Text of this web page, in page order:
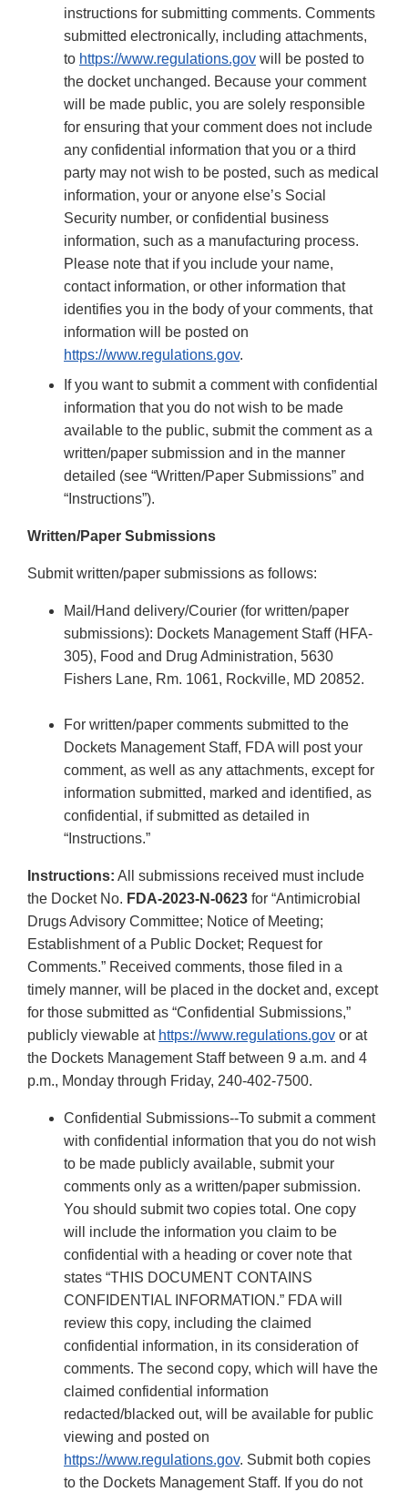
instructions for submitting comments. Comments
submitted electronically, including attachments,
to https://www.regulations.gov will be posted to
the docket unchanged. Because your comment
will be made public, you are solely responsible
for ensuring that your comment does not include
any confidential information that you or a third
party may not wish to be posted, such as medical
information, your or anyone else’s Social
Security number, or confidential business
information, such as a manufacturing process.
Please note that if you include your name,
contact information, or other information that
identifies you in the body of your comments, that
information will be posted on
https://www.regulations.gov.
If you want to submit a comment with confidential
information that you do not wish to be made
available to the public, submit the comment as a
written/paper submission and in the manner
detailed (see “Written/Paper Submissions” and
“Instructions”).
Written/Paper Submissions
Submit written/paper submissions as follows:
Mail/Hand delivery/Courier (for written/paper
submissions): Dockets Management Staff (HFA-
305), Food and Drug Administration, 5630
Fishers Lane, Rm. 1061, Rockville, MD 20852.
For written/paper comments submitted to the
Dockets Management Staff, FDA will post your
comment, as well as any attachments, except for
information submitted, marked and identified, as
confidential, if submitted as detailed in
“Instructions.”
Instructions: All submissions received must include
the Docket No. FDA-2023-N-0623 for “Antimicrobial
Drugs Advisory Committee; Notice of Meeting;
Establishment of a Public Docket; Request for
Comments.” Received comments, those filed in a
timely manner, will be placed in the docket and, except
for those submitted as “Confidential Submissions,”
publicly viewable at https://www.regulations.gov or at
the Dockets Management Staff between 9 a.m. and 4
p.m., Monday through Friday, 240-402-7500.
Confidential Submissions--To submit a comment
with confidential information that you do not wish
to be made publicly available, submit your
comments only as a written/paper submission.
You should submit two copies total. One copy
will include the information you claim to be
confidential with a heading or cover note that
states “THIS DOCUMENT CONTAINS
CONFIDENTIAL INFORMATION.” FDA will
review this copy, including the claimed
confidential information, in its consideration of
comments. The second copy, which will have the
claimed confidential information
redacted/blacked out, will be available for public
viewing and posted on
https://www.regulations.gov. Submit both copies
to the Dockets Management Staff. If you do not